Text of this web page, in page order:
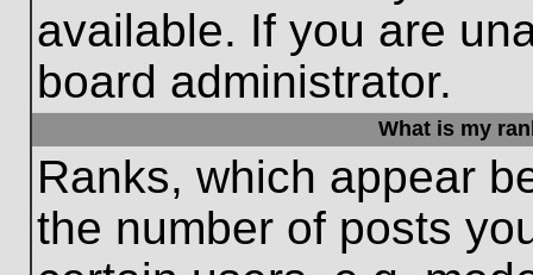
available. If you are
board administrator.
What is my
Ranks, which appear
the number of posts